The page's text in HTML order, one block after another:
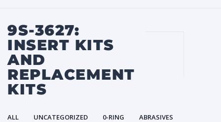
9S-3627:
INSERT KITS
AND
REPLACEMENT
KITS
ALL UNCATEGORIZED 0-RING
ABRASIVES